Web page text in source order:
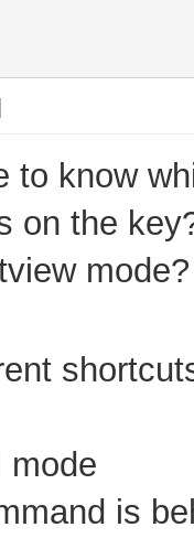
to know
on the
mode?
mode
is